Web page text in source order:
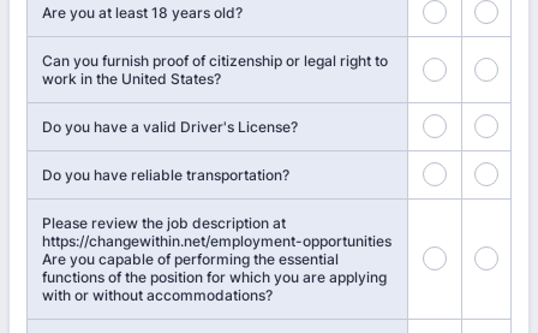
Are you at least 18 years old?
Can you furnish proof of citizenship or legal right to
work in the United States?
Do you have a valid Driver's License?
Do you have reliable transportation?
Please review the job description at
https://changewithin.net/employment-opportunities
Are you capable of performing the essential
functions of the position for which you are applying
with or without accommodations?